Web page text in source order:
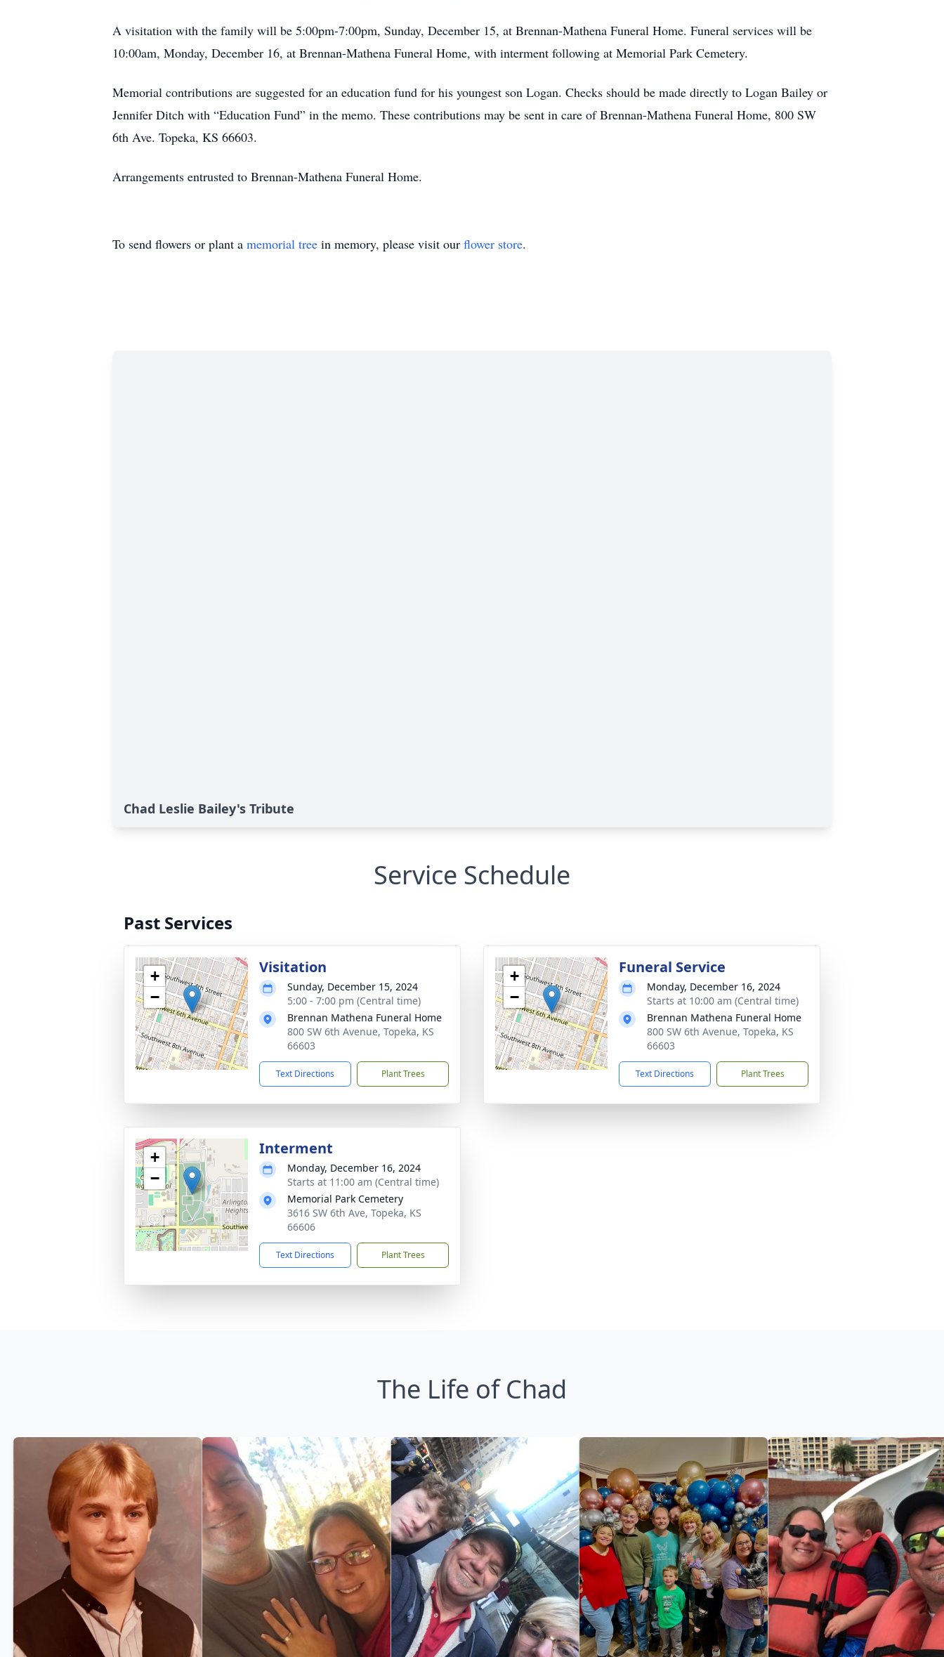
A visitation with the family will be 5:00pm-7:00pm, Sunday, December 15, at Brennan-Mathena Funeral Home. Funeral services will be
10:00am, Monday, December 16, at Brennan-Mathena Funeral Home, with interment following at Memorial Park Cemetery.
Memorial contributions are suggested for an education fund for his youngest son Logan. Checks should be made directly to Logan Bailey or
Jennifer Ditch with “Education Fund” in the memo. These contributions may be sent in care of Brennan-Mathena Funeral Home, 800 SW
6th Ave. Topeka, KS 66603.
Arrangements entrusted to Brennan-Mathena Funeral Home.
To send flowers or plant a memorial tree in memory, please visit our flower store.
Chad Leslie Bailey's Tribute
Service Schedule
Past Services
+
−
Visitation
Sunday, December 15, 2024
5:00 - 7:00 pm (Central time)
Brennan Mathena Funeral Home
800 SW 6th Avenue, Topeka, KS
66603
Text Directions Plant Trees
+
−
Funeral Service
Monday, December 16, 2024
Starts at 10:00 am (Central time)
Brennan Mathena Funeral Home
800 SW 6th Avenue, Topeka, KS
66603
Text Directions Plant Trees
+
−
Interment
Monday, December 16, 2024
Starts at 11:00 am (Central time)
Memorial Park Cemetery
3616 SW 6th Ave, Topeka, KS
66606
Text Directions Plant Trees
The Life of Chad